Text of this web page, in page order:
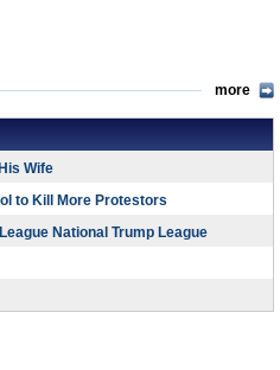
more
Wife
to Kill More Protestors
National Trump League